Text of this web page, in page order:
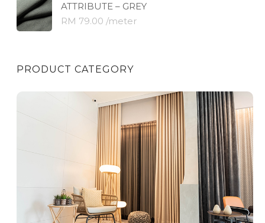
ATTRIBUTE – GREY
RM 79.00 /meter
PRODUCT CATEGORY